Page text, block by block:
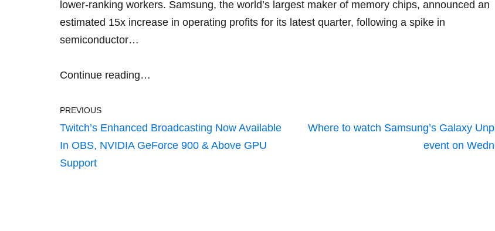
lower-ranking workers. Samsung, the world’s largest maker of memory chips, announced an
estimated 15x increase in operating profits for its latest quarter, following a spike in
semiconductor…
Continue reading…
PREVIOUS
Twitch’s Enhanced Broadcasting Now Available
In OBS, NVIDIA GeForce 900 & Above GPU
Support
Where to watch Samsung’s Galaxy
event on